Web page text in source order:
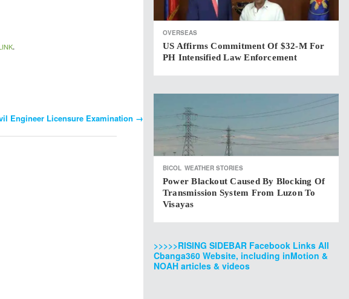
.
Engineer Licensure Examination →
OVERSEAS
US Affirms Commitment Of $32-M For
PH Intensified Law Enforcement
BICOL WEATHER STORIES
Power Blackout Caused By Blocking Of
Transmission System From Luzon To
Visayas
>>>>>RISING SIDEBAR Facebook Links All
Cbanga360 Website, including inMotion &
NOAH articles & videos